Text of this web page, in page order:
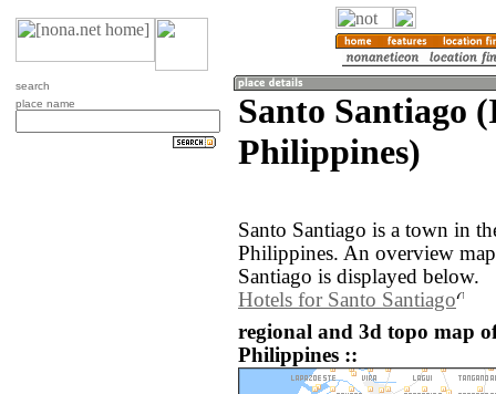
search
place name
Santo Santiago
Philippines)
Santo Santiago is a town in
Philippines. An overview
Santiago is displayed below.
Hotels for Santo Santiago
regional and 3d topo map
Philippines ::